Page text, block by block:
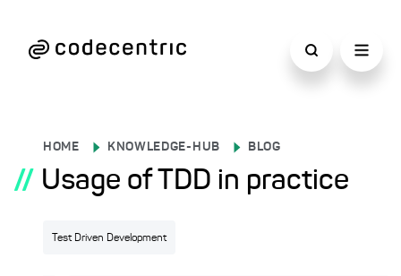
HOME KNOWLEDGE-HUB BLOG
// Usage of TDD in practice
Test Driven Development